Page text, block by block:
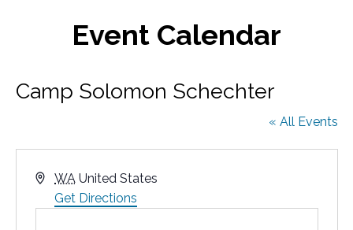
Event Calendar
Camp Solomon Schechter
« All Events
A
WA United States
Get Directions